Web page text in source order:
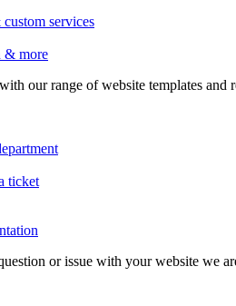
services
& more
our range of website templates and
ticket
or issue with your website we